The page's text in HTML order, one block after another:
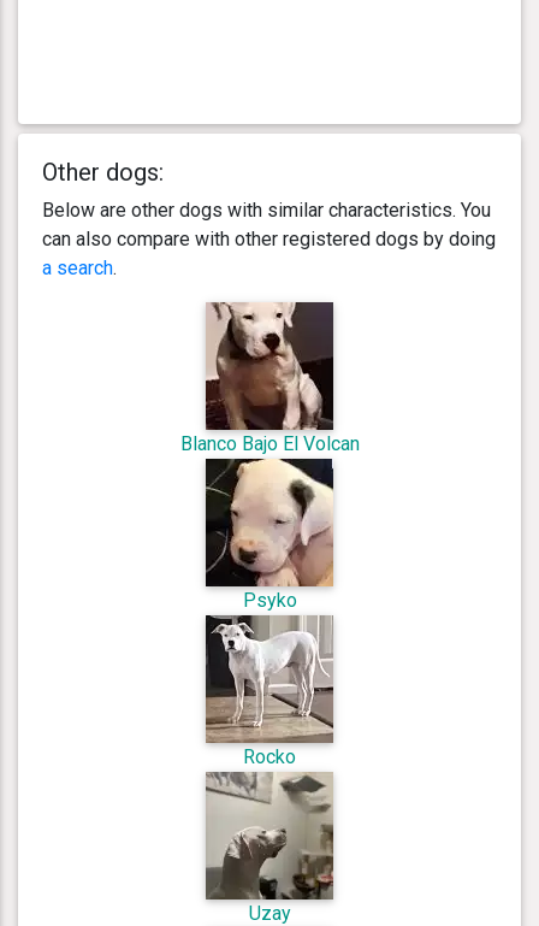
Other dogs:
Below are other dogs with similar characteristics. You
can also compare with other registered dogs by doing
a search.
Blanco Bajo El Volcan
Psyko
Rocko
Uzay